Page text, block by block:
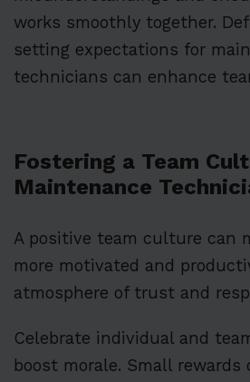
works smoothly together.
setting expectations for
technicians can enhance
Fostering a Team
Maintenance
A positive team culture can
more motivated and
atmosphere of trust and
Celebrate individual and
boost morale. Small rewards